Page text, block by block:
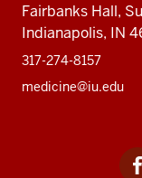
Fairbanks Hall,
Indianapolis, IN
317-274-8157
medicine@iu.edu